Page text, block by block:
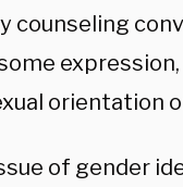
counseling
orientation
of gender